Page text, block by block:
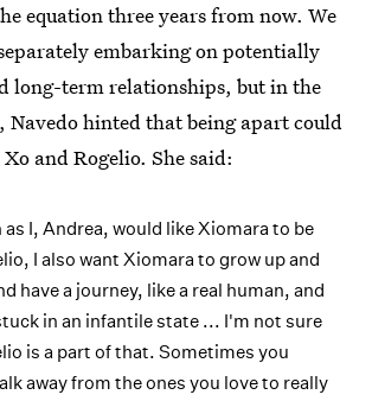
equation three years from now. We
embarking on potentially
long-term relationships, but in the
Navedo hinted that being apart could
and Rogelio. She said:
as I, Andrea, would like Xiomara to be
I also want Xiomara to grow up and
have a journey, like a real human, and
in an infantile state ... I'm not sure
is a part of that. Sometimes you
away from the ones you love to really